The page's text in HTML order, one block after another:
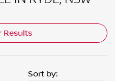
Results
Sort by: